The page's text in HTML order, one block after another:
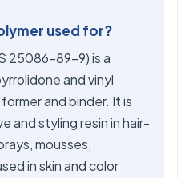
used for?
25086-89-9) is a
and vinyl
and binder. It is
and styling resin in hair-
mousses,
in skin and color